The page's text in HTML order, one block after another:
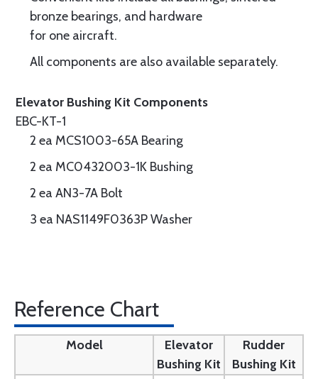
bronze bearings, and hardware
for one aircraft.
All components are also available separately.
Elevator Bushing Kit Components
EBC-KT-1
2 ea MCS1003-65A Bearing
2 ea MC0432003-1K Bushing
2 ea AN3-7A Bolt
3 ea NAS1149F0363P Washer
Reference Chart
Model
Elevator
Bushing Kit
Rudder
Bushing Kit